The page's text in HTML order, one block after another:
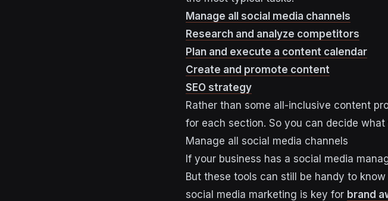
Manage all social media channels
Research and analyze competitors
Plan and execute a content calendar
Create and promote content
SEO strategy
Rather than some all-inclusive content
for each section. So you can decide
Manage all social media channels
If your business has a social media
But these tools can still be handy to
social media marketing is key for brand